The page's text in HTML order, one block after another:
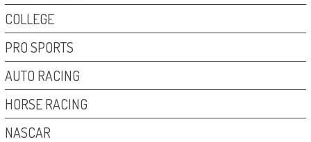
COLLEGE
PRO SPORTS
AUTO RACING
HORSE RACING
NASCAR